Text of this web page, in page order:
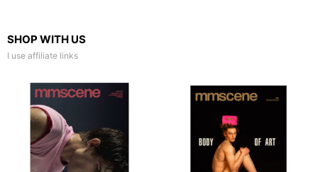
SHOP WITH US
I use affiliate links